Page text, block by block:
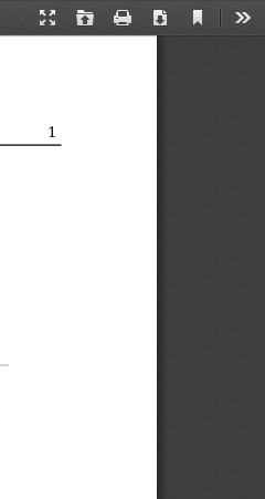
Presentation
Open Print Download
Current
1